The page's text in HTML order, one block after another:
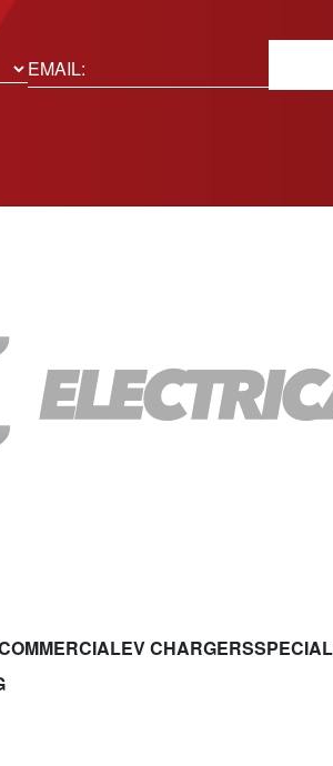
Email(Required)
EV CHARGERS